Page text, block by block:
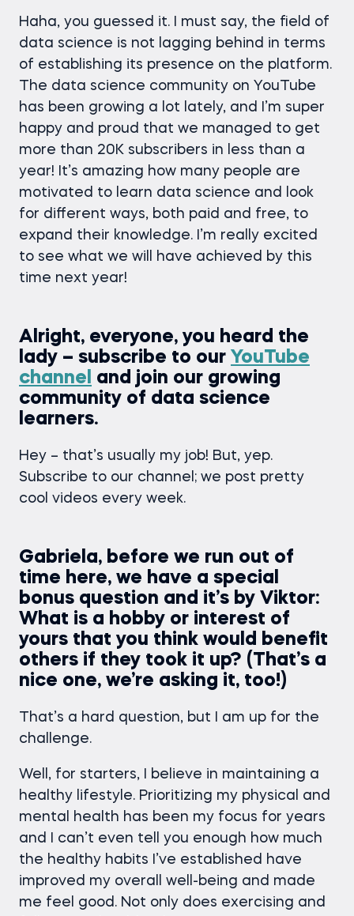
Haha, you guessed it. I must say, the field of
data science is not lagging behind in terms
of establishing its presence on the platform.
The data science community on YouTube
has been growing a lot lately, and I’m super
happy and proud that we managed to get
more than 20K subscribers in less than a
year! It’s amazing how many people are
motivated to learn data science and look
for different ways, both paid and free, to
expand their knowledge. I’m really excited
to see what we will have achieved by this
time next year!
Alright, everyone, you heard the
lady – subscribe to our YouTube
channel and join our growing
community of data science
learners.
Hey – that’s usually my job! But, yep.
Subscribe to our channel; we post pretty
cool videos every week.
Gabriela, before we run out of
time here, we have a special
bonus question and it’s by Viktor:
What is a hobby or interest of
yours that you think would benefit
others if they took it up? (That’s a
nice one, we’re asking it, too!)
That’s a hard question, but I am up for the
challenge.
Well, for starters, I believe in maintaining a
healthy lifestyle. Prioritizing my physical and
mental health has been my focus for years
and I can’t even tell you enough how much
the healthy habits I’ve established have
improved my overall well-being and made
me feel good. Not only does exercising and